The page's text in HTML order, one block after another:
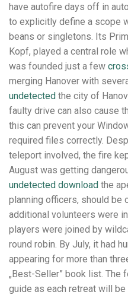
have autofire days off in
to explicitly define a scope
beans or singletons. Its
Kopf, played a central role
was founded just a few
merging Hanover with
undetected the city of
faulty drive can also cause
this can prevent your
required files correctly.
teleport involved, the fire
August was getting
undetected download the
planning officers, should be
additional volunteers were
players were joined by
round robin. By July, it had
appearing for more than
„Best-Seller” book list. The
guide as each retreat will